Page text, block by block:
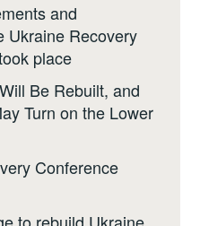
and
Ukraine Recovery
place
Be Rebuilt, and
Turn on the Lower
Conference
to rebuild Ukraine